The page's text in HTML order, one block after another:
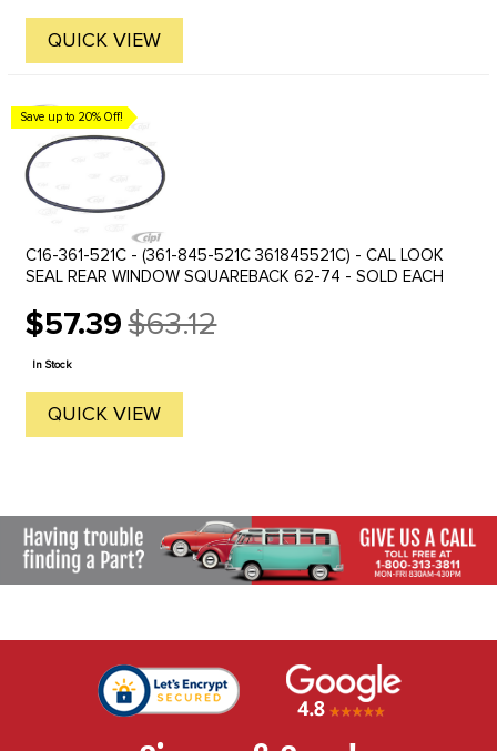
QUICK VIEW
Save up to 20% Off!
C16-361-521C - (361-845-521C 361845521C) - CAL LOOK
SEAL REAR WINDOW SQUAREBACK 62-74 - SOLD EACH
$57.39
Old
price
$63.12
In Stock
QUICK VIEW